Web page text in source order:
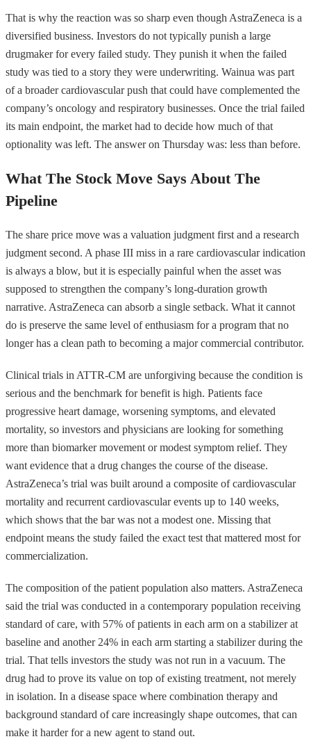
That is why the reaction was so sharp even though AstraZeneca is a
diversified business. Investors do not typically punish a large
drugmaker for every failed study. They punish it when the failed
study was tied to a story they were underwriting. Wainua was part
of a broader cardiovascular push that could have complemented the
company’s oncology and respiratory businesses. Once the trial failed
its main endpoint, the market had to decide how much of that
optionality was left. The answer on Thursday was: less than before.
What The Stock Move Says About The
Pipeline
The share price move was a valuation judgment first and a research
judgment second. A phase III miss in a rare cardiovascular indication
is always a blow, but it is especially painful when the asset was
supposed to strengthen the company’s long-duration growth
narrative. AstraZeneca can absorb a single setback. What it cannot
do is preserve the same level of enthusiasm for a program that no
longer has a clean path to becoming a major commercial contributor.
Clinical trials in ATTR-CM are unforgiving because the condition is
serious and the benchmark for benefit is high. Patients face
progressive heart damage, worsening symptoms, and elevated
mortality, so investors and physicians are looking for something
more than biomarker movement or modest symptom relief. They
want evidence that a drug changes the course of the disease.
AstraZeneca’s trial was built around a composite of cardiovascular
mortality and recurrent cardiovascular events up to 140 weeks,
which shows that the bar was not a modest one. Missing that
endpoint means the study failed the exact test that mattered most for
commercialization.
The composition of the patient population also matters. AstraZeneca
said the trial was conducted in a contemporary population receiving
standard of care, with 57% of patients in each arm on a stabilizer at
baseline and another 24% in each arm starting a stabilizer during the
trial. That tells investors the study was not run in a vacuum. The
drug had to prove its value on top of existing treatment, not merely
in isolation. In a disease space where combination therapy and
background standard of care increasingly shape outcomes, that can
make it harder for a new agent to stand out.